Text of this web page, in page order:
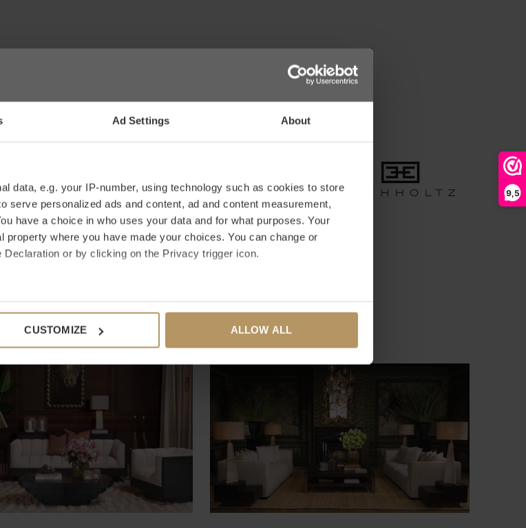
Ad Settings About
data, e.g. your IP-number, using technology such as cookies to store
serve personalized ads and content, ad and content measurement,
have a choice in who uses your data and for what purposes. Your
where you have made your choices. You can change or
or by clicking on the Privacy trigger icon.
location which can be accurate to within several meters
provide social media features and to analyse our traffic. We also share
media, advertising and analytics partners who may combine it with
they’ve collected from your use of their services.
CUSTOMIZE ALLOW ALL
9,5
Shop The Room
Inspiratie